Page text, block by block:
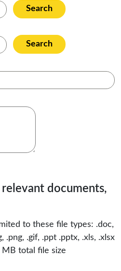
Search
Search
documents,
to these file types: .doc,
.png, .gif, .ppt .pptx, .xls, .xlsx
MB total file size